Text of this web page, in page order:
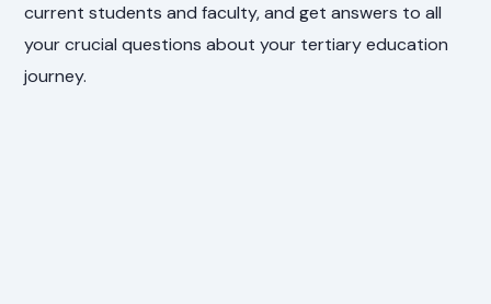
current students and faculty, and get answers to all
your crucial questions about your tertiary education
journey.